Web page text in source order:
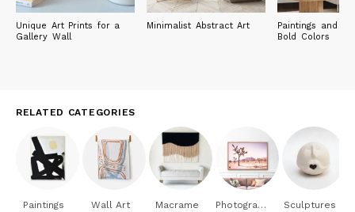
Unique Art Prints for a
Gallery Wall
Minimalist Abstract Art
Paintings and
Bold Colors
RELATED CATEGORIES
Paintings Wall Art
Macrame
Photography Sculptures